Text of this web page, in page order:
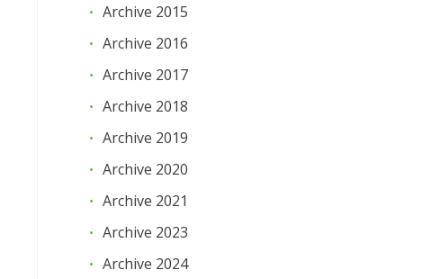
Archive 2015
Archive 2016
Archive 2017
Archive 2018
Archive 2019
Archive 2020
Archive 2021
Archive 2023
Archive 2024